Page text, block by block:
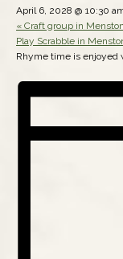
April 6, 2028 @ 10:30
« Craft group in
Play Scrabble in
Rhyme time is enjoyed